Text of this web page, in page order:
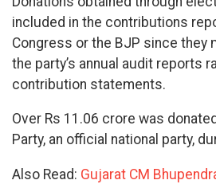
included in the contributions
Congress or the BJP since they
the party’s annual audit reports
contribution statements.
Over Rs 11.06 crore was
Party, an official national party,
Also Read: Gujarat CM